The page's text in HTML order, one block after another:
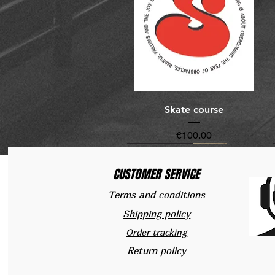
Quick View
Skate course
Price
€100.00
New Arrivals
New Arrivals
CUSTOMER SERVICE
Terms and conditions
Shipping policy
Order tracking
Return policy